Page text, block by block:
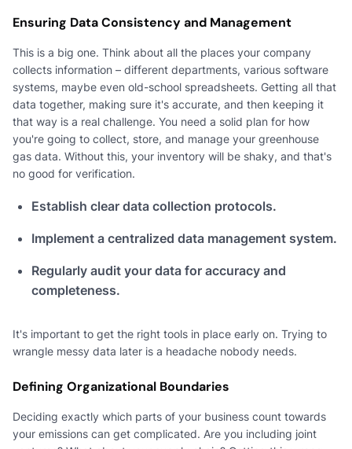
Ensuring Data Consistency and Management
This is a big one. Think about all the places your company
collects information – different departments, various software
systems, maybe even old-school spreadsheets. Getting all that
data together, making sure it's accurate, and then keeping it
that way is a real challenge. You need a solid plan for how
you're going to collect, store, and manage your greenhouse
gas data. Without this, your inventory will be shaky, and that's
no good for verification.
Establish clear data collection protocols.
Implement a centralized data management system.
Regularly audit your data for accuracy and
completeness.
It's important to get the right tools in place early on. Trying to
wrangle messy data later is a headache nobody needs.
Defining Organizational Boundaries
Deciding exactly which parts of your business count towards
your emissions can get complicated. Are you including joint